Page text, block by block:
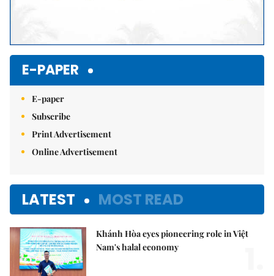
E-PAPER
E-paper
Subscribe
Print Advertisement
Online Advertisement
LATEST MOST READ
Khánh Hòa eyes pioneering role in Việt
Nam's halal economy